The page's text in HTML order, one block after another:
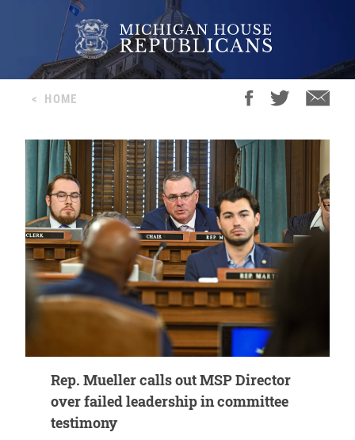
< HOME
Rep. Mueller calls out MSP Director
over failed leadership in committee
testimony